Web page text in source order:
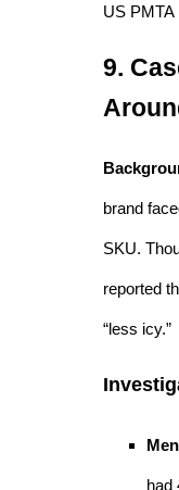
US PMTA
9.
brand
SKU.
reported
“less icy.”
had